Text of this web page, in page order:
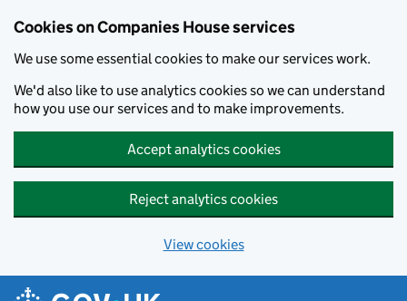
Cookies on Companies House services
We use some essential cookies to make our services work.
We'd also like to use analytics cookies so we can understand
how you use our services and to make improvements.
Accept analytics cookies
Reject analytics cookies
View cookies